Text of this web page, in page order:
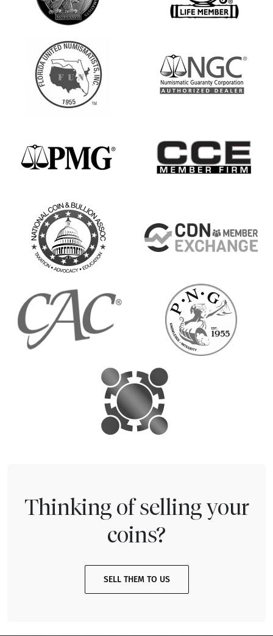
Thinking of selling your
coins?
SELL THEM TO US